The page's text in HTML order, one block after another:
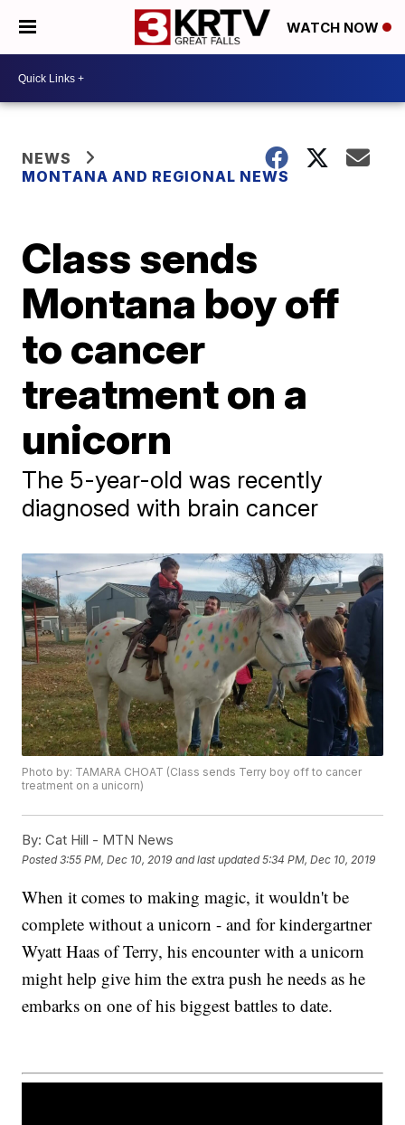
WATCH NOW
NEWS
MONTANA AND REGIONAL NEWS
Class sends
Montana boy off
to cancer
treatment on a
unicorn
The 5-year-old was recently
diagnosed with brain cancer
Photo by: TAMARA CHOAT (Class sends Terry boy off to cancer
treatment on a unicorn)
By: Cat Hill - MTN News
Posted3:55 PM, Dec 10, 2019 and last updated 5:34 PM, Dec 10, 2019
When it comes to making magic, it wouldn't be
complete without a unicorn - and for kindergartner
Wyatt Haas of Terry, his encounter with a unicorn
might help give him the extra push he needs as he
embarks on one of his biggest battles to date.